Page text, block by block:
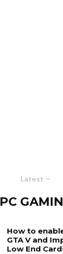
Latest
PC
How to
GTA V and
Low End